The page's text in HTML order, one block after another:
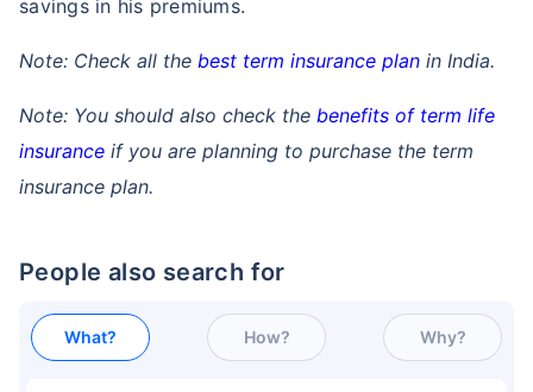
savings in his premiums.
Note: Check all the best term insurance plan in India.
Note: You should also check the benefits of term life
insurance if you are planning to purchase the term
insurance plan.
People also search for
What? How? Why?
How age affects